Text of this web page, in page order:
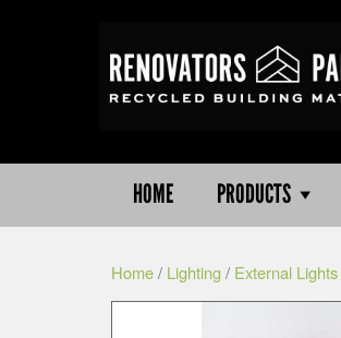
HOME PRODUCTS
Home/ Lighting/ External Lights